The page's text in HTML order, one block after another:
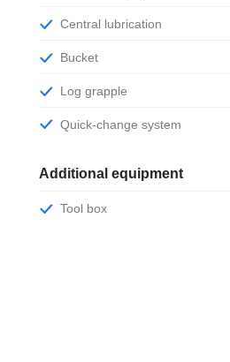
Central lubrication
Bucket
Log grapple
Quick-change system
Additional equipment
Tool box